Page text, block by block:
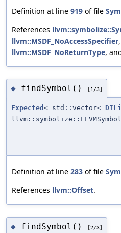
Definition at line 919 of file
References
llvm::MSDF_NoAccessSpecifier,
llvm::MSDF_NoReturnType,
◆ findSymbol() [1/3]
Expected < std::vector<
Definition at line 283 of file
References llvm::Offset.
◆ findSymbol() [2/3]